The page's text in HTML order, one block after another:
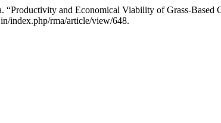
and Economical Viability of Grass-Based
index.php/rma/article/view/648.